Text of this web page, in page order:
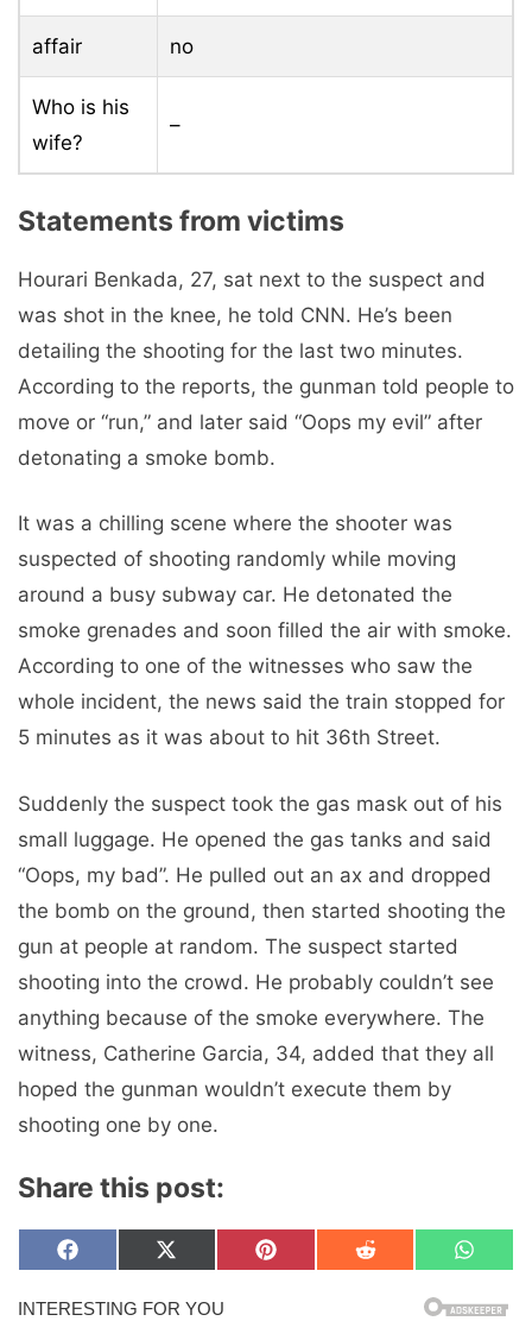
affair no
Who is his
wife?
–
Statements from victims
Hourari Benkada, 27, sat next to the suspect and
was shot in the knee, he told CNN. He’s been
detailing the shooting for the last two minutes.
According to the reports, the gunman told people to
move or “run,” and later said “Oops my evil” after
detonating a smoke bomb.
It was a chilling scene where the shooter was
suspected of shooting randomly while moving
around a busy subway car. He detonated the
smoke grenades and soon filled the air with smoke.
According to one of the witnesses who saw the
whole incident, the news said the train stopped for
5 minutes as it was about to hit 36th Street.
Suddenly the suspect took the gas mask out of his
small luggage. He opened the gas tanks and said
“Oops, my bad”. He pulled out an ax and dropped
the bomb on the ground, then started shooting the
gun at people at random. The suspect started
shooting into the crowd. He probably couldn’t see
anything because of the smoke everywhere. The
witness, Catherine Garcia, 34, added that they all
hoped the gunman wouldn’t execute them by
shooting one by one.
Share this post:
Share
on
F
c
Share
on
X
T
Share
on
P
Share
on
R
Share
on
W
a